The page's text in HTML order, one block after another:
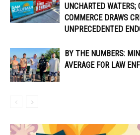
UNCHARTED WATERS;
COMMERCE DRAWS
UNPRECEDENTED
BY THE NUMBERS:
AVERAGE FOR LAW